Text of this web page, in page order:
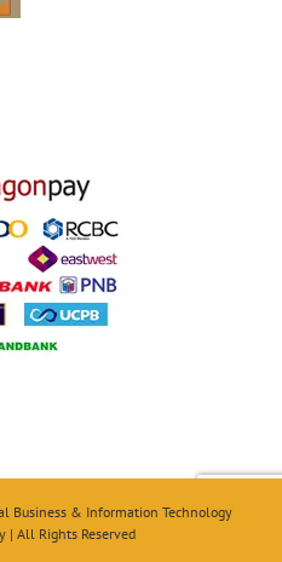
Business & Information Technology
| All Rights Reserved